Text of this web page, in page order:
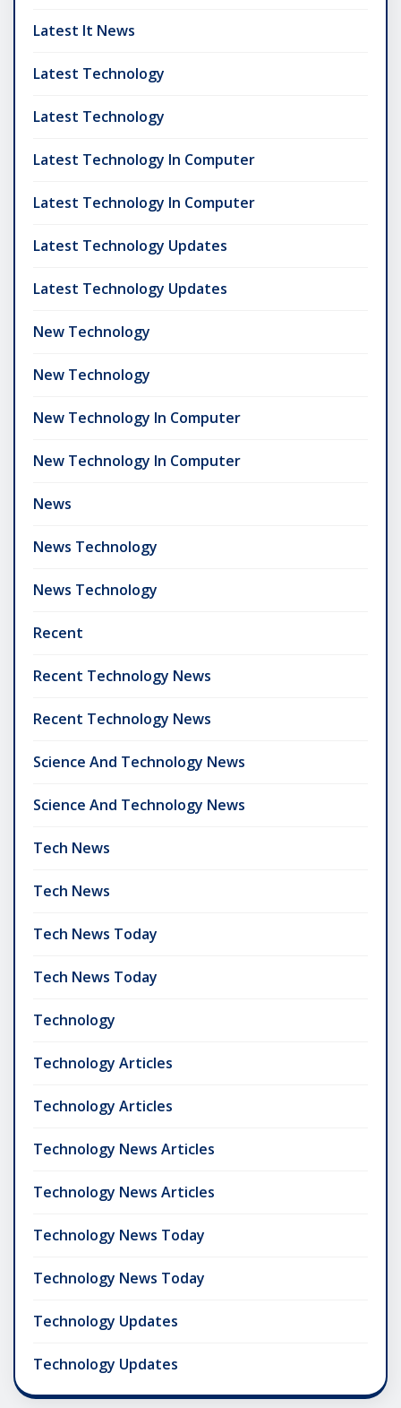
Latest It News
Latest Technology
Latest Technology
Latest Technology In Computer
Latest Technology In Computer
Latest Technology Updates
Latest Technology Updates
New Technology
New Technology
New Technology In Computer
New Technology In Computer
News
News Technology
News Technology
Recent
Recent Technology News
Recent Technology News
Science And Technology News
Science And Technology News
Tech News
Tech News
Tech News Today
Tech News Today
Technology
Technology Articles
Technology Articles
Technology News Articles
Technology News Articles
Technology News Today
Technology News Today
Technology Updates
Technology Updates